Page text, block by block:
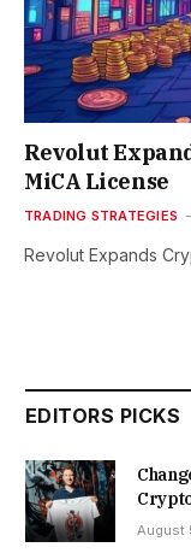
Revolut
MiCA License
TRADING STRATEGIES
Revolut Expands
EDITORS PICKS
August